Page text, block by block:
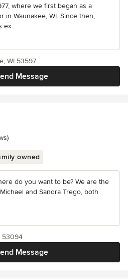
where we first began as a
in Waunakee, WI. Since then,
ex...
Message
WI 53597
stars
owned
do you want to be? We are the
and Sandra Trego, both
Message
53094